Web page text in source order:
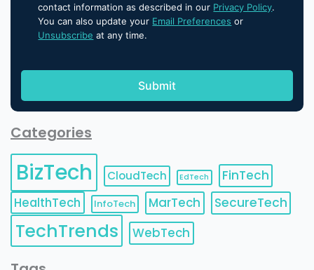
contact information as described in our Privacy Policy.
You can also update your Email Preferences or
Unsubscribe at any time.
Categories
BizTech CloudTech EdTech
FinTech
HealthTech
InfoTech MarTech SecureTech
TechTrends WebTech